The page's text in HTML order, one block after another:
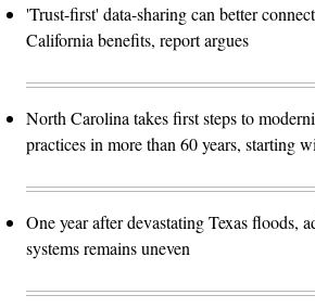
'Trust-first' data-sharing can better
California benefits, report argues
North Carolina takes first steps to
practices in more than 60 years, starting
One year after devastating Texas floods,
systems remains uneven